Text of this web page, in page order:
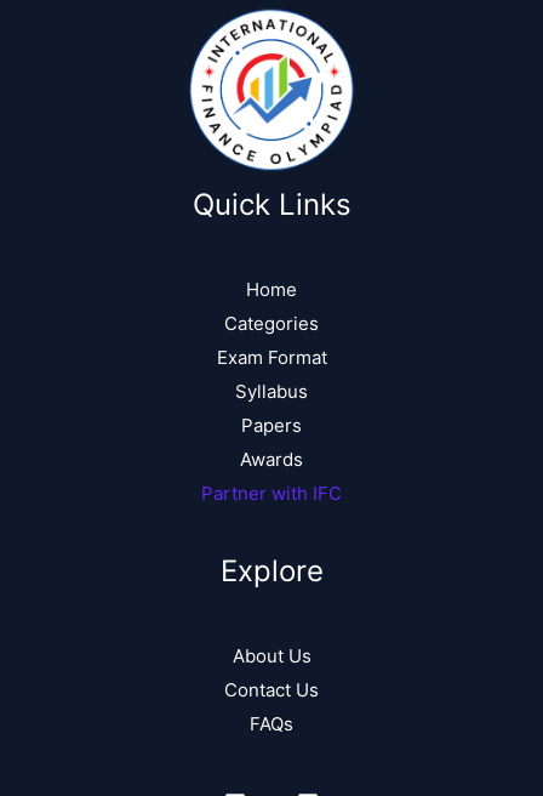
Quick Links
Home
Categories
Exam Format
Syllabus
Papers
Awards
Partner with IFC
Explore
About Us
Contact Us
FAQs